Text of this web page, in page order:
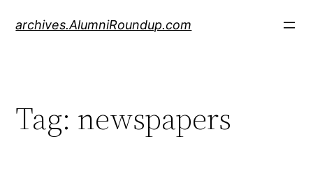
archives.AlumniRoundup.com
Tag: newspapers